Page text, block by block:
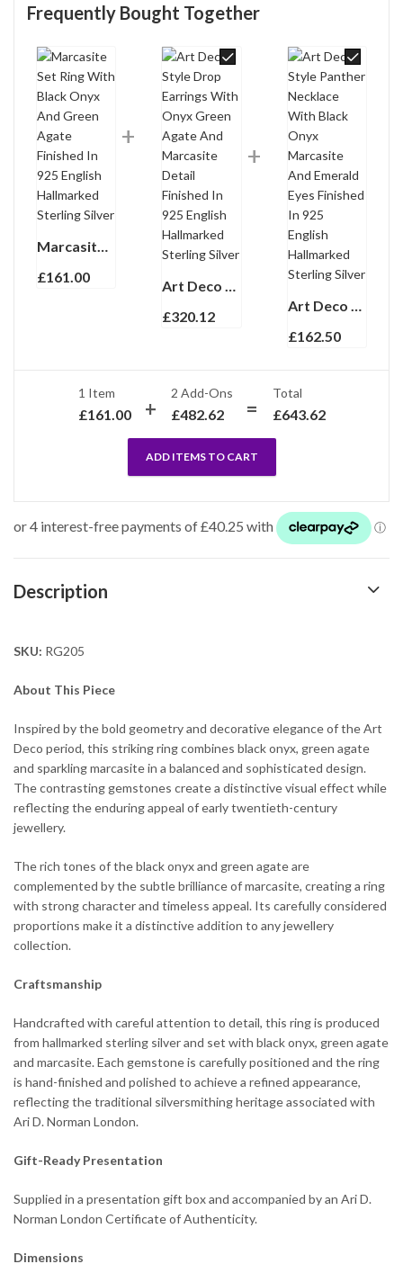
Frequently Bought Together
Marcasite Set Ring With Black Onyx And Green Agate Finished In 925 English Hallmarked Sterling Silver
£161.00
Art Deco Style Drop Earrings With Onyx Green Agate And Marcasite Detail Finished In 925 English Hallmarked Sterling Silver
£320.12
Art Deco Style Panther Necklace With Black Onyx Marcasite And Emerald Eyes Finished In 925 English Hallmarked Sterling Silver
£162.50
1 Item
£161.00
2 Add-Ons
£482.62
Total
£643.62
ADD ITEMS TO CART
Description
SKU: RG205
About This Piece
Inspired by the bold geometry and decorative elegance of the Art
Deco period, this striking ring combines black onyx, green agate
and sparkling marcasite in a balanced and sophisticated design.
The contrasting gemstones create a distinctive visual effect while
reflecting the enduring appeal of early twentieth-century
jewellery.
The rich tones of the black onyx and green agate are
complemented by the subtle brilliance of marcasite, creating a ring
with strong character and timeless appeal. Its carefully considered
proportions make it a distinctive addition to any jewellery
collection.
Craftsmanship
Handcrafted with careful attention to detail, this ring is produced
from hallmarked sterling silver and set with black onyx, green agate
and marcasite. Each gemstone is carefully positioned and the ring
is hand-finished and polished to achieve a refined appearance,
reflecting the traditional silversmithing heritage associated with
Ari D. Norman London.
Gift-Ready Presentation
Supplied in a presentation gift box and accompanied by an Ari D.
Norman London Certificate of Authenticity.
Dimensions